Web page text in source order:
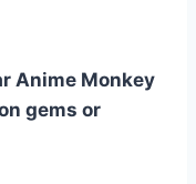
Anime Monkey
gems or